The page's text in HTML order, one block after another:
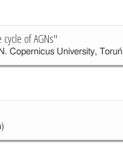
of AGNs"
Copernicus University,